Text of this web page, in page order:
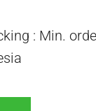
: Min.